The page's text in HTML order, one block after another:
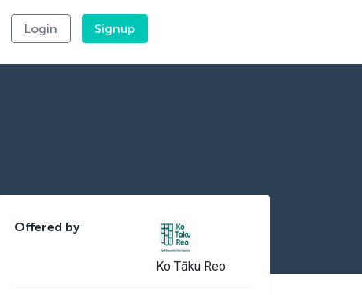
Login Signup
Offered by
Ko Tāku Reo